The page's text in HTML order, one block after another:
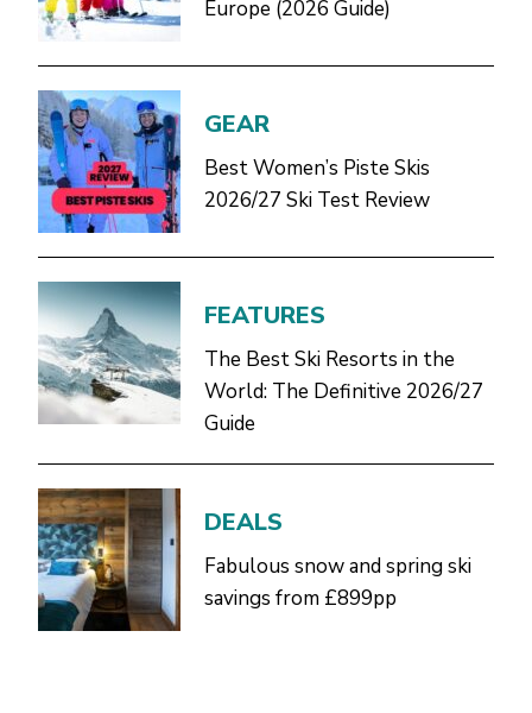
Europe (2026 Guide)
GEAR
Best Women’s Piste Skis
2026/27 Ski Test Review
FEATURES
The Best Ski Resorts in the
World: The Definitive 2026/27
Guide
DEALS
Fabulous snow and spring ski
savings from £899pp